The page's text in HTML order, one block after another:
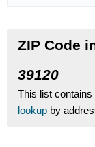
ZIP Code
39120
This list
lookup by